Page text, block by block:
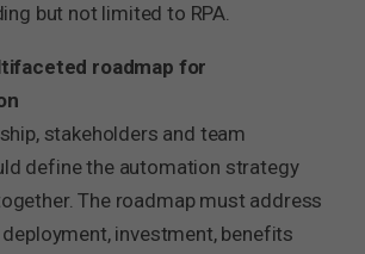
but not limited to RPA.
roadmap for
stakeholders and team
define the automation strategy
The roadmap must address
investment, benefits